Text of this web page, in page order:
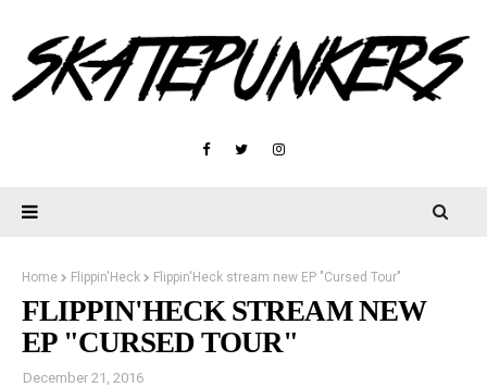
Home Flippin'Heck Flippin'Heck stream new EP "Cursed Tour"
FLIPPIN'HECK STREAM NEW
EP "CURSED TOUR"
December 21, 2016